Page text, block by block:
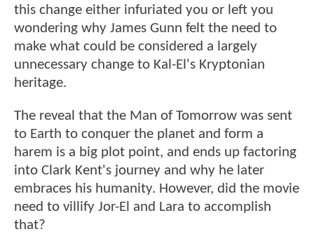
this change either infuriated you or left you
wondering why James Gunn felt the need to
make what could be considered a largely
unnecessary change to Kal-El's Kryptonian
heritage.
The reveal that the Man of Tomorrow was sent
to Earth to conquer the planet and form a
harem is a big plot point, and ends up factoring
into Clark Kent's journey and why he later
embraces his humanity. However, did the movie
need to villify Jor-El and Lara to accomplish
that?